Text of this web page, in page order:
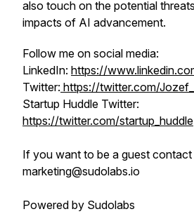
also touch on the potential
impacts of AI advancement.
Follow me on social media:
LinkedIn: https://
Twitter: https://twitter.com/
Startup Huddle Twitter:
https://twitter.com/startup_huddle
If you want to be a guest contact
marketing@sudolabs.io
Powered by Sudolabs